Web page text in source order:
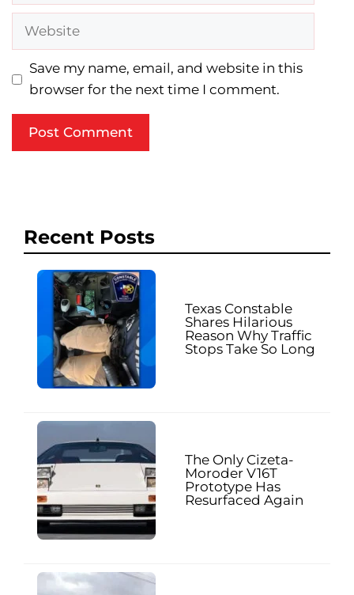
Website
Save my name, email, and website in this
browser for the next time I comment.
Recent Posts
Texas Constable
Shares Hilarious
Reason Why Traffic
Stops Take So Long
The Only Cizeta-
Moroder V16T
Prototype Has
Resurfaced Again